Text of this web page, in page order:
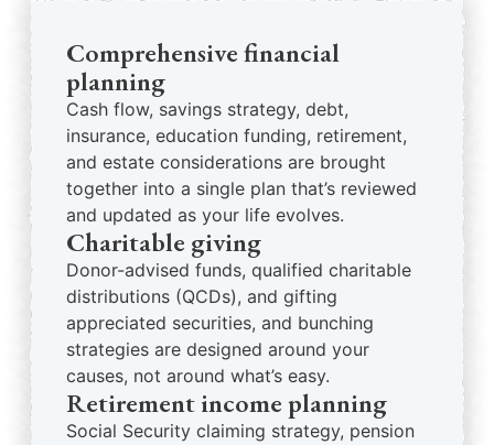
Comprehensive financial
planning
Cash flow, savings strategy, debt,
insurance, education funding, retirement,
and estate considerations are brought
together into a single plan that’s reviewed
and updated as your life evolves.
Charitable giving
Donor-advised funds, qualified charitable
distributions (QCDs), and gifting
appreciated securities, and bunching
strategies are designed around your
causes, not around what’s easy.
Retirement income planning
Social Security claiming strategy, pension